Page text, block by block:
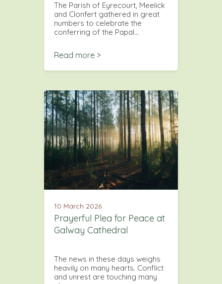
The Parish of Eyrecourt, Meelick
and Clonfert gathered in great
numbers to celebrate the
conferring of the Papal…
Read more >
10 March 2026
Prayerful Plea for Peace at
Galway Cathedral
The news in these days weighs
heavily on many hearts. Conflict
and unrest are touching many